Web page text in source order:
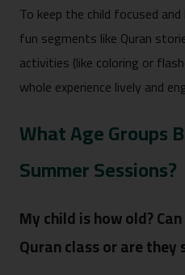
To keep the child focused
fun segments like Quran
activities (like coloring or
whole experience lively and
What Age Groups
Summer Sessions?
My child is how old?
Quran class or are